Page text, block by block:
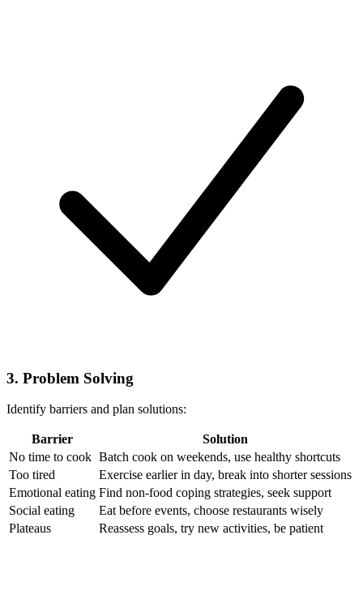
3. Problem Solving
Identify barriers and plan solutions:
Barrier
Solution
No time to cook Batch cook on weekends, use healthy shortcuts
Too tired
Exercise earlier in day, break into shorter sessions
Emotional eating Find non-food coping strategies, seek support
Social eating
Eat before events, choose restaurants wisely
Plateaus
Reassess goals, try new activities, be patient